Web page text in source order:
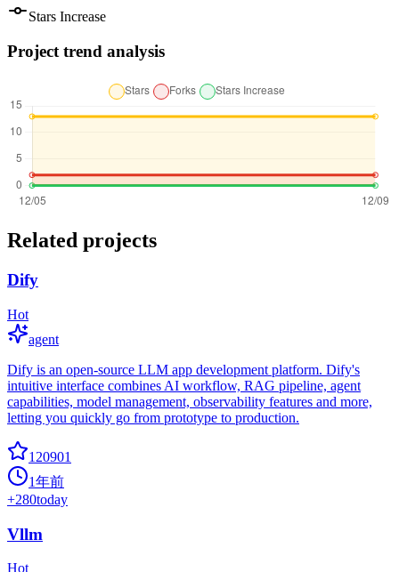
Stars Increase
Project trend analysis
Related projects
Dify
Hot
agent
Dify is an open-source LLM app development platform. Dify's
intuitive interface combines AI workflow, RAG pipeline, agent
capabilities, model management, observability features and more,
letting you quickly go from prototype to production.
120901
1年前
+280today
Vllm
Hot